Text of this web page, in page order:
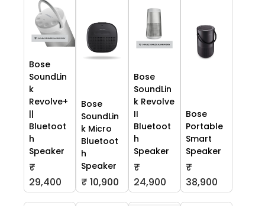
Bose
SoundLin
k
Revolve+
||
Bluetoot
h
Speaker
₹
29,400
Bose
SoundLin
k Micro
Bluetoot
h
Speaker
₹ 10,900
Bose
SoundLin
k Revolve
II
Bluetoot
h
Speaker
₹
24,900
Bose
Portable
Smart
Speaker
₹
38,900